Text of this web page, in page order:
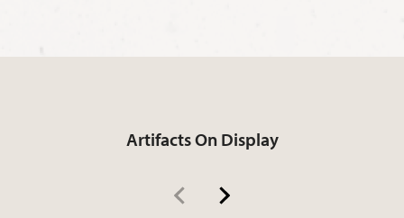
Artifacts On Display